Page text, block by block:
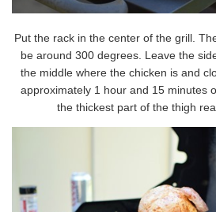
Put the rack in the center of the grill.
be around 300 degrees. Leave the
the middle where the chicken is and
approximately 1 hour and 15 minutes
the thickest part of the thigh